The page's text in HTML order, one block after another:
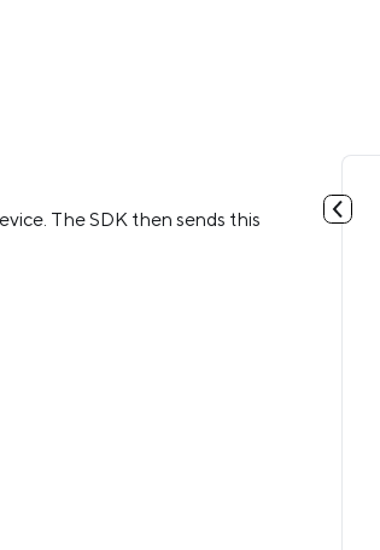
The SDK then sends this